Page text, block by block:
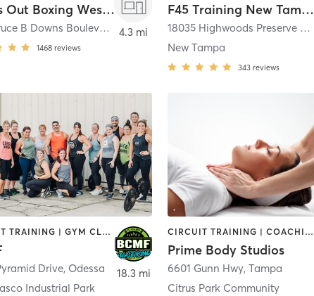
Lights Out Boxing Wesley Chapel
1704 Bruce B Downs Boulevard ,Wesley Chapel
1468 reviews
4.3 mi
F45 Training New Tampa
18035 Highwoods Preserve Parkway
New Tampa
343 reviews
CIRCUIT TRAINING | GYM CLASSES | HEATED THERAPY | INTERVAL TRAINING | OTHER | WATER THERAPY | WEIGHT TRAINING
Drive, Odessa
Industrial Park
18.3 mi
CIRCUIT TRAINING | COACHING / HEALING | INTERVAL TRAINING | MASSAGE | NUTRITION | OTHER | PERSONAL TRAINING | STRENGTH TRAINING | WEIGHT TRAINING
Prime Body Studios
6601 Gunn Hwy,Tampa
Citrus Park Community